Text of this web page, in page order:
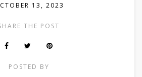
13, 2023
THE POST
POSTED BY